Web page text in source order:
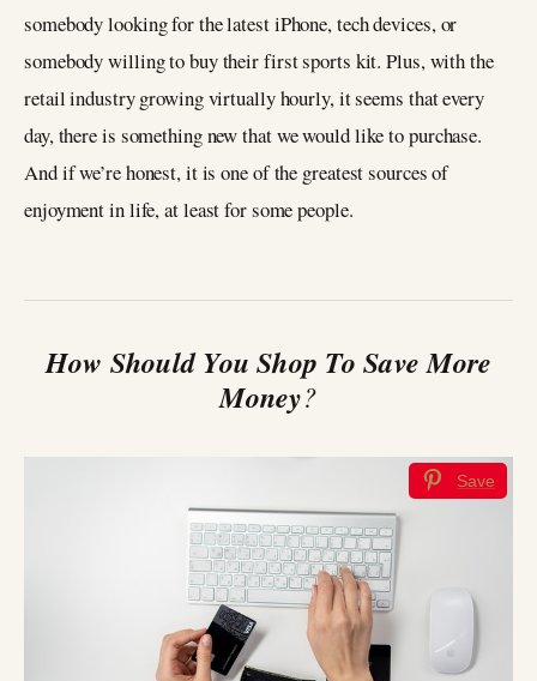
somebody looking for the latest iPhone, tech devices, or
somebody willing to buy their first sports kit. Plus, with the
retail industry growing virtually hourly, it seems that every
day, there is something new that we would like to purchase.
And if we’re honest, it is one of the greatest sources of
enjoyment in life, at least for some people.
How Should You Shop To Save More
Money?
Save